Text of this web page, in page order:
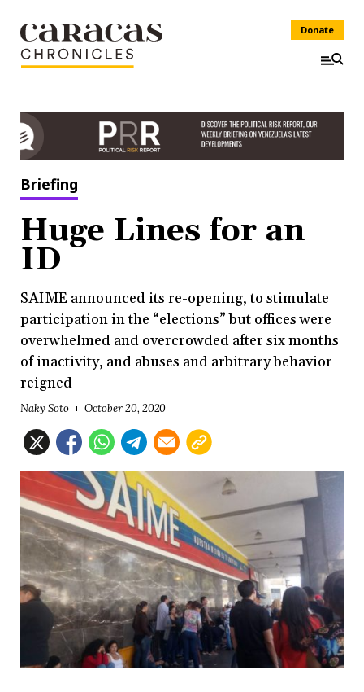
Donate
Briefing
Huge Lines for an
ID
SAIME announced its re-opening, to stimulate
participation in the “elections” but offices were
overwhelmed and overcrowded after six months
of inactivity, and abuses and arbitrary behavior
reigned
Naky Soto October 20, 2020